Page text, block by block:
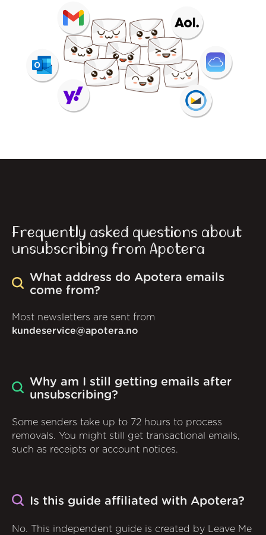
Frequently asked questions about
unsubscribing from Apotera
What address do Apotera emails
come from?
Most newsletters are sent from
kundeservice@apotera.no
Why am I still getting emails after
unsubscribing?
Some senders take up to 72 hours to process
removals. You might still get transactional emails,
such as receipts or account notices.
Is this guide affiliated with Apotera?
No. This independent guide is created by Leave Me